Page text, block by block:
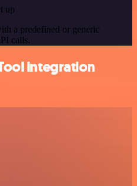
up
a predefined or generic
calls.
integration